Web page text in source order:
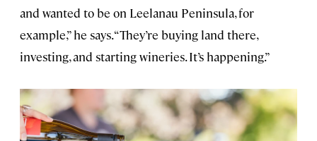
and wanted to be on Leelanau Peninsula, for
example,” he says. “They’re buying land there,
investing, and starting wineries. It’s happening.”